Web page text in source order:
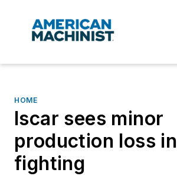
HOME
Iscar sees minor
production loss in
fighting